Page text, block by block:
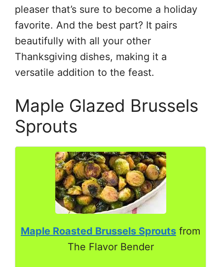
pleaser that’s sure to become a holiday
favorite. And the best part? It pairs
beautifully with all your other
Thanksgiving dishes, making it a
versatile addition to the feast.
Maple Glazed Brussels
Sprouts
Maple Roasted Brussels Sprouts from
The Flavor Bender